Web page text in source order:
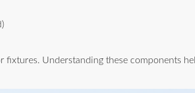
fixtures. Understanding these components